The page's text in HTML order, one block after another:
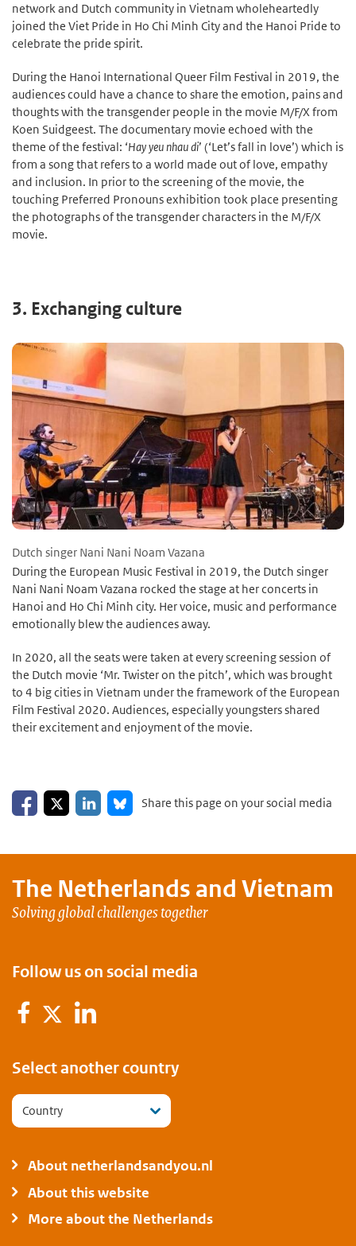
network and Dutch community in Vietnam wholeheartedly
joined the Viet Pride in Ho Chi Minh City and the Hanoi Pride to
celebrate the pride spirit.
During the Hanoi International Queer Film Festival in 2019, the
audiences could have a chance to share the emotion, pains and
thoughts with the transgender people in the movie M/F/X from
Koen Suidgeest. The documentary movie echoed with the
theme of the festival: ‘Hay yeu nhau di’ (‘Let’s fall in love’) which is
from a song that refers to a world made out of love, empathy
and inclusion. In prior to the screening of the movie, the
touching Preferred Pronouns exhibition took place presenting
the photographs of the transgender characters in the M/F/X
movie.
3. Exchanging culture
Dutch singer Nani Nani Noam Vazana
During the European Music Festival in 2019, the Dutch singer
Nani Nani Noam Vazana rocked the stage at her concerts in
Hanoi and Ho Chi Minh city. Her voice, music and performance
emotionally blew the audiences away.
In 2020, all the seats were taken at every screening session of
the Dutch movie ‘Mr. Twister on the pitch’, which was brought
to 4 big cities in Vietnam under the framework of the European
Film Festival 2020. Audiences, especially youngsters shared
their excitement and enjoyment of the movie.
Share on Facebook
Share on XShare on LinkedIn
Share on Bluesky
Share this page on your social media
The Netherlands and Vietnam
Solving global challenges together
Follow us on social media
Facebook
TwitterLinkedIn
Select another country
Country
About netherlandsandyou.nl
About this website
More about the Netherlands